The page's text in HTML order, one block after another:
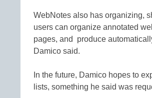
WebNotes also has organizing,
users can organize annotated
pages, and produce
Damico said.
In the future, Damico hopes to
lists, something he said was